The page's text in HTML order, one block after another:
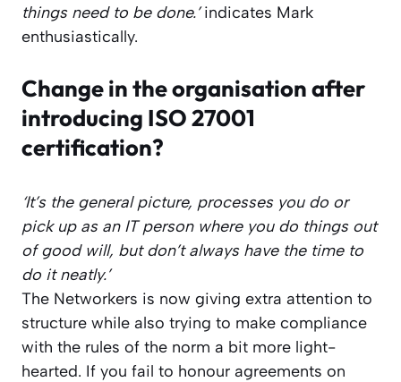
things need to be done.’indicates Mark
enthusiastically.
Change in the organisation after
introducing ISO 27001
certification?
‘It’s the general picture, processes you do or
pick up as an IT person where you do things out
of good will, but don’t always have the time to
do it neatly.’
The Networkers is now giving extra attention to
structure while also trying to make compliance
with the rules of the norm a bit more light-
hearted. If you fail to honour agreements on